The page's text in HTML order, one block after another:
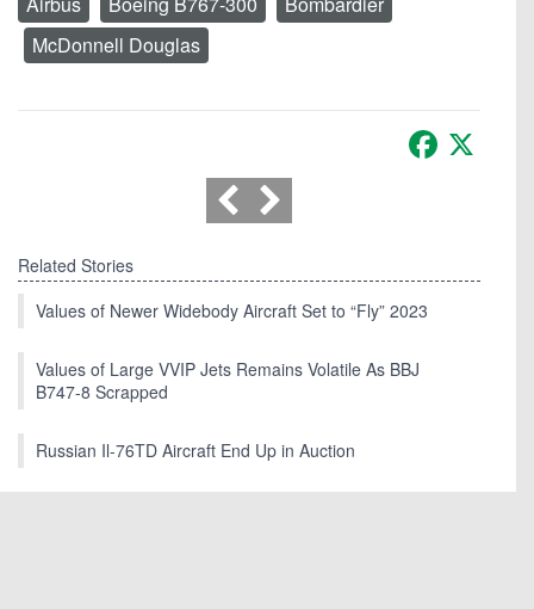
McDonnell Douglas
Facebook
Related Stories
Values of Newer Widebody Aircraft Set to “Fly” 2023
Values of Large VVIP Jets Remains Volatile As BBJ
B747-8 Scrapped
Russian Il-76TD Aircraft End Up in Auction